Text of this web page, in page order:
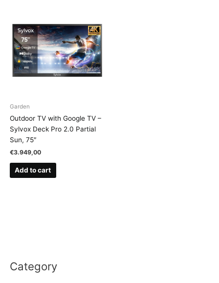
Category
Garden
Outdoor TV with Google TV –
Sylvox Deck Pro 2.0 Partial
Sun, 75″
€3.949,00
Add to cart